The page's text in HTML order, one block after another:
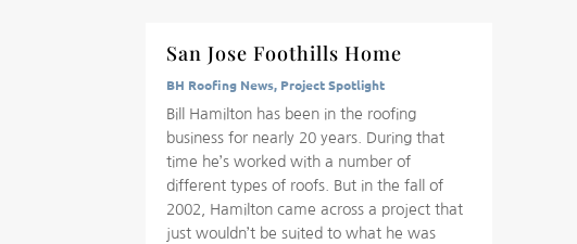
San Jose Foothills Home
BH Roofing News, Project Spotlight
Bill Hamilton has been in the roofing
business for nearly 20 years. During that
time he’s worked with a number of
different types of roofs. But in the fall of
2002, Hamilton came across a project that
just wouldn’t be suited to what he was